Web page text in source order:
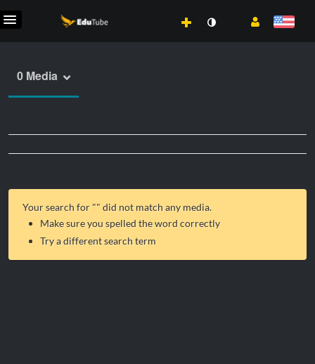
0 Media
Your search for "" did not match any media.
Make sure you spelled the word correctly
Try a different search term